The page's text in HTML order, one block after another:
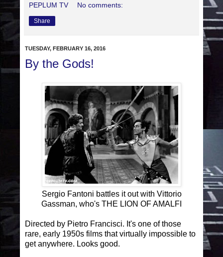
PEPLUM TV No comments:
Share
TUESDAY, FEBRUARY 16, 2016
By the Gods!
Sergio Fantoni battles it out with Vittorio
Gassman, who's THE LION OF AMALFI
Directed by Pietro Francisci. It's one of those
rare, early 1950s films that virtually impossible to
get anywhere. Looks good.